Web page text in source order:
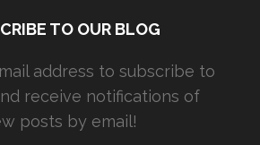
TO OUR BLOG
address to subscribe to
receive notifications of
posts by email!